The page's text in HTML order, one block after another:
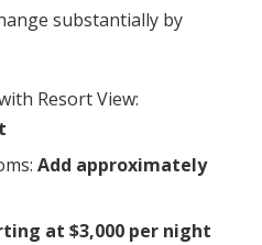
substantially by
Resort View:
Add approximately
at $3,000 per night